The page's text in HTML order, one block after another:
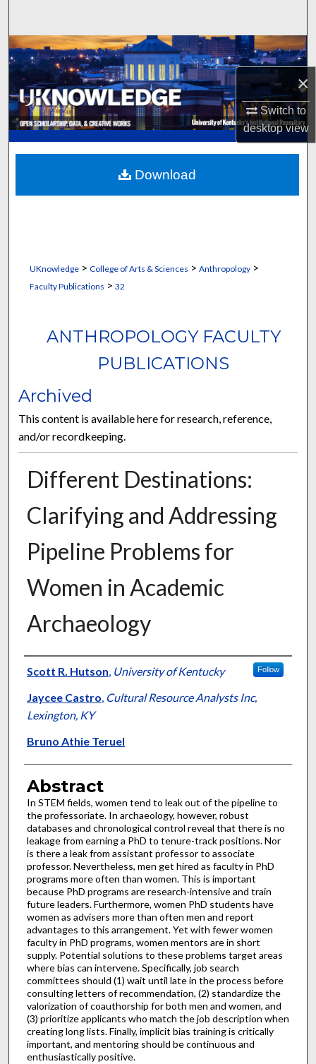
×
Switch to
desktopview
Browse Collections
My Account
About
Digital Commons Network™
UKnowledge> College of Arts & Sciences > Anthropology>
Faculty Publications > 32
ANTHROPOLOGY FACULTY
PUBLICATIONS
Archived
This content is available here for research, reference,
and/or recordkeeping.
Different Destinations:
Clarifying and Addressing
Pipeline Problems for
Women in Academic
Archaeology
Authors
Scott R. Hutson, University of Kentucky Follow
Jaycee Castro, Cultural Resource Analysts Inc,
Lexington, KY
Bruno Athie Teruel
Abstract
In STEM fields, women tend to leak out of the pipeline to
the professoriate. In archaeology, however, robust
databases and chronological control reveal that there is no
leakage from earning a PhD to tenure-track positions. Nor
is there a leak from assistant professor to associate
professor. Nevertheless, men get hired as faculty in PhD
programs more often than women. This is important
because PhD programs are research-intensive and train
future leaders. Furthermore, women PhD students have
women as advisers more than often men and report
advantages to this arrangement. Yet with fewer women
faculty in PhD programs, women mentors are in short
supply. Potential solutions to these problems target areas
where bias can intervene. Specifically, job search
committees should (1) wait until late in the process before
consulting letters of recommendation, (2) standardize the
valorization of coauthorship for both men and women, and
(3) prioritize applicants who match the job description when
creating long lists. Finally, implicit bias training is critically
important, and mentoring should be continuous and
enthusiastically positive.
Download